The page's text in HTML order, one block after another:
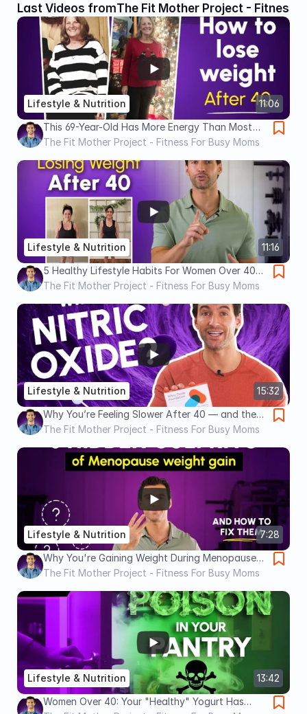
Last Videos fromThe Fit Mother Project - Fitness
11:06
Lifestyle & Nutrition
This 69-Year-Old Has More Energy Than Most
30-Year-Olds (ANTI AGING Secrets)
The Fit Mother Project - Fitness For Busy Moms
11:16
Lifestyle & Nutrition
5 Healthy Lifestyle Habits For Women Over 40
(Change Your Life)
The Fit Mother Project - Fitness For Busy Moms
15:32
Lifestyle & Nutrition
Why You’re Feeling Slower After 40 — and the
Molecule That Can Fix It
The Fit Mother Project - Fitness For Busy Moms
7:28
Lifestyle & Nutrition
Why You're Gaining Weight During Menopause
(It's NOT Your Fault)
The Fit Mother Project - Fitness For Busy Moms
13:42
Lifestyle & Nutrition
Women Over 40: Your "Healthy" Yogurt Has